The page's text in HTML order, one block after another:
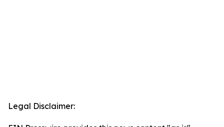
Legal Disclaimer: